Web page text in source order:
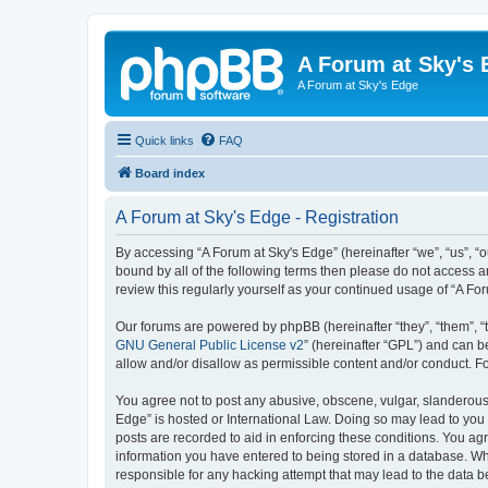
A Forum at Sky's
A Forum at Sky's Edge
Quick links FAQ
Board index
A Forum at Sky's Edge - Registration
By accessing “A Forum at Sky's Edge” (hereinafter “we”,
bound by all of the following terms then please do not access
review this regularly yourself as your continued usage of “A
Our forums are powered by phpBB (hereinafter “they”, “them”,
GNU General Public License v2” (hereinafter “GPL”) and can
allow and/or disallow as permissible content and/or conduct.
You agree not to post any abusive, obscene, vulgar,
Edge” is hosted or International Law. Doing so may lead to
posts are recorded to aid in enforcing these conditions. You
information you have entered to being stored in a database.
responsible for any hacking attempt that may lead to the data